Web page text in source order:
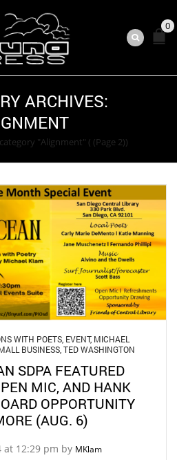
0
ARCHIVES:
"Alignment" ( (Page 2))
WITH POETS EVENT, MICHAEL
BUSINESS TED WASHINGTON
SDPA FEATURED
MIC, AND HANK
OPPORTUNITY
(AUG. 6)
at 12:29 pm by MKlam